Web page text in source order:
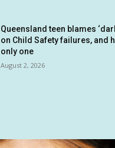
Queensland teen blames
on Child Safety failures, and
only one
August 2, 2026